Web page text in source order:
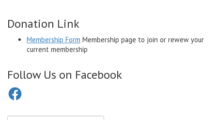
Donation Link
Membership Form Membership page to join or rewew your
current membership
Follow Us on Facebook
Facebook